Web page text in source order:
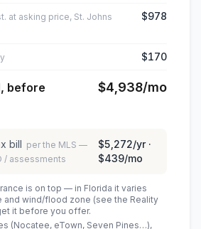
at asking price, St. Johns
$978
$170
before
$4,938/mo
bill per the MLS —
/ assessments
$5,272/yr ·
$439/mo
is on top — in Florida it varies
and wind/flood zone (see the Reality
it before you offer.
(Nocatee, eTown, Seven Pines…),